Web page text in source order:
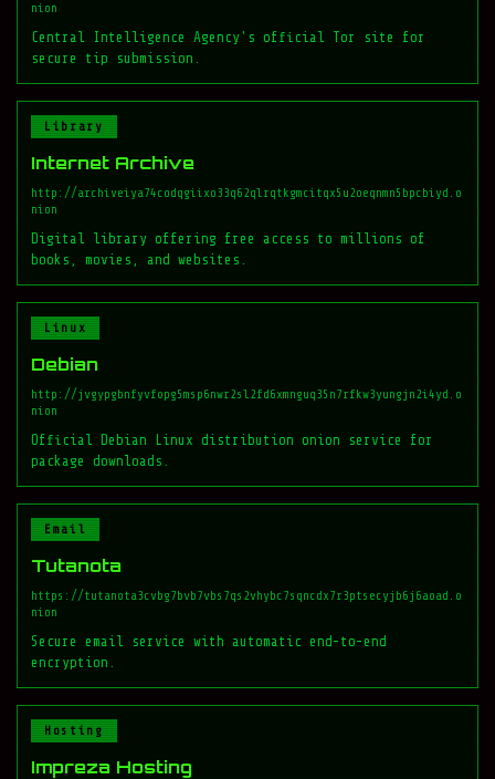
nion
Central Intelligence Agency's official Tor site for
secure tip submission.
Library
Internet Archive
http://archiveiya74codqgiixo33q62qlrqtkgmcitqx5u2oeqnmn5bpcbiyd.o
nion
Digital library offering free access to millions of
books, movies, and websites.
Linux
Debian
http://jvgypgbnfyvfopg5msp6nwr2sl2fd6xmnguq35n7rfkw3yungjn2i4yd.o
nion
Official Debian Linux distribution onion service for
package downloads.
Email
Tutanota
https://tutanota3cvbg7bvb7vbs7qs2vhybc7sqncdx7r3ptsecyjb6j6aoad.o
nion
Secure email service with automatic end-to-end
encryption.
Hosting
Impreza Hosting